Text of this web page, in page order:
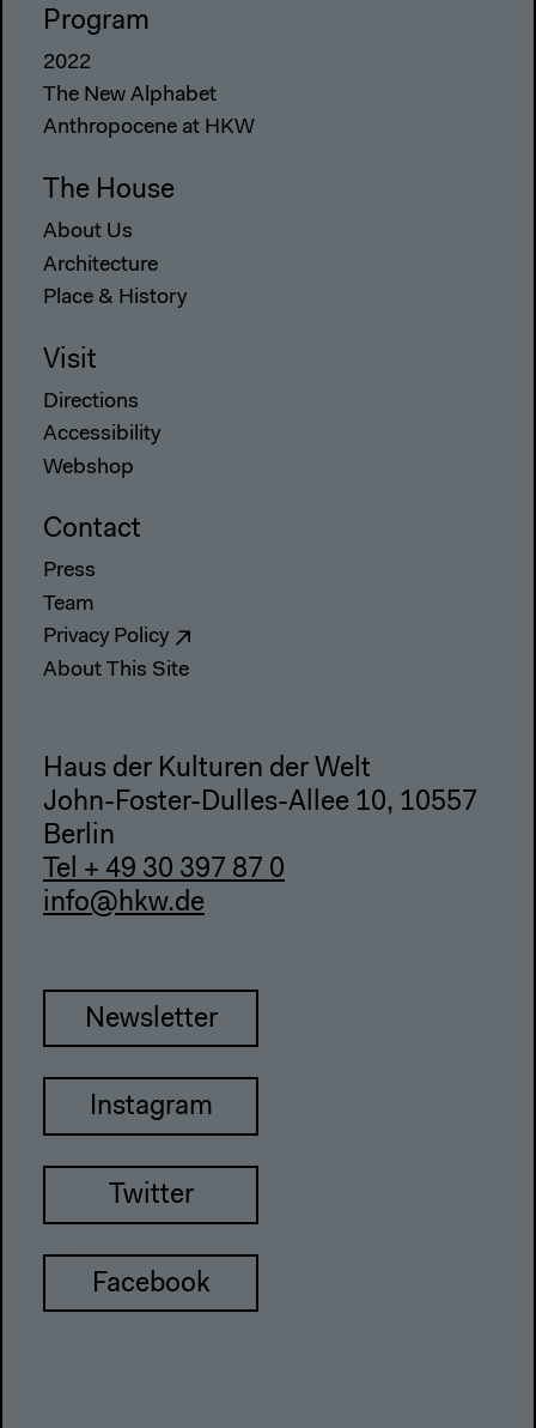
Program
2022
The New Alphabet
Anthropocene at HKW
The House
About Us
Architecture
Place & History
Visit
Directions
Accessibility
Webshop
Contact
Press
Team
Privacy Policy
About This Site
Haus der Kulturen der Welt
John-Foster-Dulles-Allee 10, 10557
Berlin
Tel + 49 30 397 87 0
info@hkw.de
Newsletter
Instagram
Twitter
Facebook